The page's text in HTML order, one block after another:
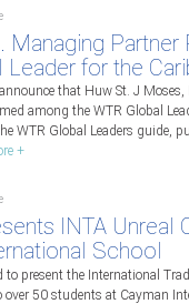
Managing Partner
Leader for the
that Huw St. J
among the WTR Global
WTR Global Leaders guide,
+
INTA Unreal
School
to present the International
50 students at Cayman